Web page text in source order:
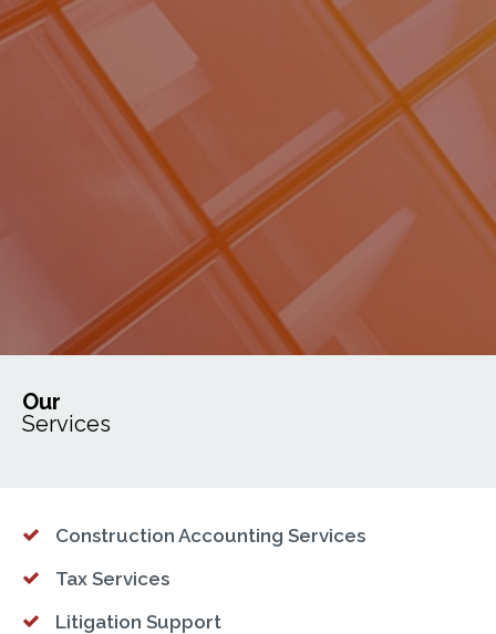
Our
Services
Construction Accounting Services
Tax Services
Litigation Support